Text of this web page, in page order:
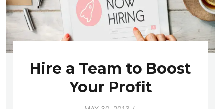
Hire a Team to Boost
Your Profit